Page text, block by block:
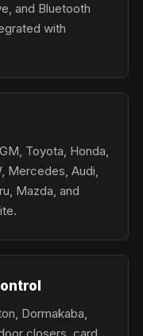
and Bluetooth
with
Toyota, Honda,
Mercedes, Audi,
Mazda, and
Dormakaba,